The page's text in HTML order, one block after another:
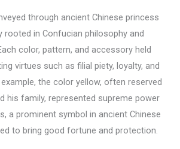
through ancient Chinese princess
rooted in Confucian philosophy and
color, pattern, and accessory held
virtues such as filial piety, loyalty, and
the color yellow, often reserved
his family, represented supreme power
a prominent symbol in ancient Chinese
to bring good fortune and protection.